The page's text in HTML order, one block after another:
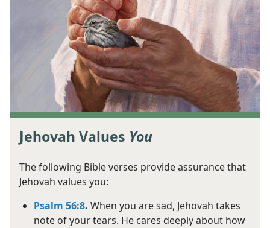
Jehovah Values You
The following Bible verses provide assurance that
Jehovah values you:
Psalm 56:8. When you are sad, Jehovah takes
note of your tears. He cares deeply about how